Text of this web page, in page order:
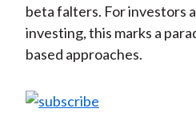
beta falters. For investors
investing, this marks a
based approaches.